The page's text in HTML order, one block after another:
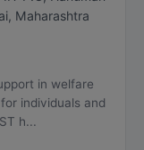
, Maharashtra
in welfare
individuals and
h...